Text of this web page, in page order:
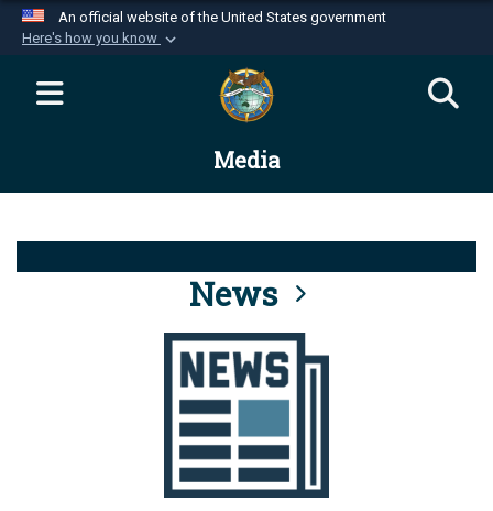
An official website of the United States government
Here's how you know
Official websites use .mil
website belongs to an official U.S.
Department of Defense organization in the United
Alock ( )orhttps://means you’ve safely
connected to the .mil website. Share sensitive
information only on official, secure websites.
Media
News